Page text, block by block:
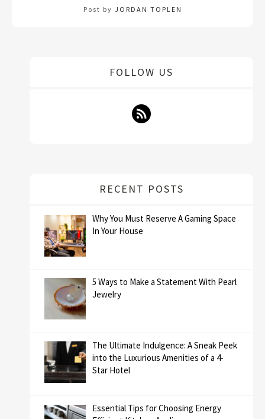
Post by JORDAN TOPLEN
FOLLOW US
RECENT POSTS
Why You Must Reserve A Gaming Space
In Your House
5 Ways to Make a Statement With Pearl
Jewelry
The Ultimate Indulgence: A Sneak Peek
into the Luxurious Amenities of a 4-
Star Hotel
Essential Tips for Choosing Energy